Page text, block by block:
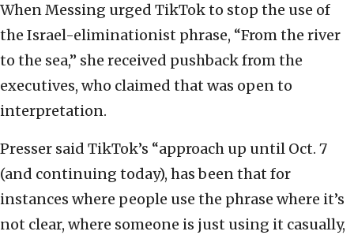
When Messing urged TikTok to stop the use of
the Israel-eliminationist phrase, “From the river
to the sea,” she received pushback from the
executives, who claimed that was open to
interpretation.
Presser said TikTok’s “approach up until Oct. 7
(and continuing today), has been that for
instances where people use the phrase where it’s
not clear, where someone is just using it casually,